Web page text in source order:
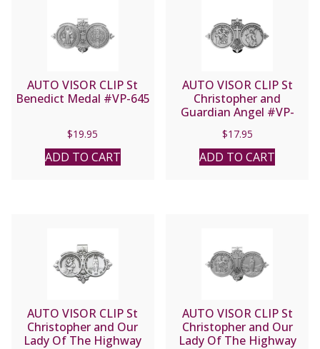
AUTO VISOR CLIP St
Benedict Medal #VP-645
$19.95
ADD TO CART
AUTO VISOR CLIP St
Christopher and
Guardian Angel #VP-
$17.95
ADD TO CART
AUTO VISOR CLIP St
Christopher and Our
Lady Of The Highway
AUTO VISOR CLIP St
Christopher and Our
Lady Of The Highway